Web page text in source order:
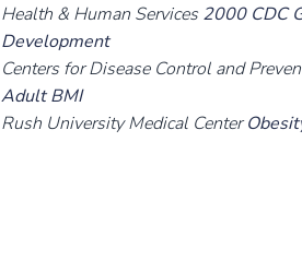
Health & Human Services2000 CDC
Development
Centers for Disease Control and
Adult BMI
Rush University Medical Center